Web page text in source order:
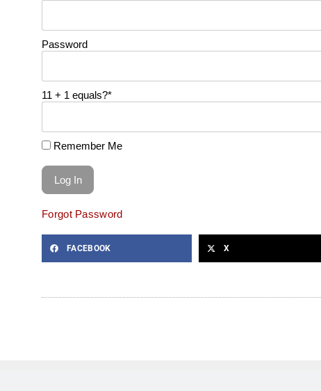
Password
11 + 1 equals?*
Remember Me
Forgot Password
FACEBOOK X